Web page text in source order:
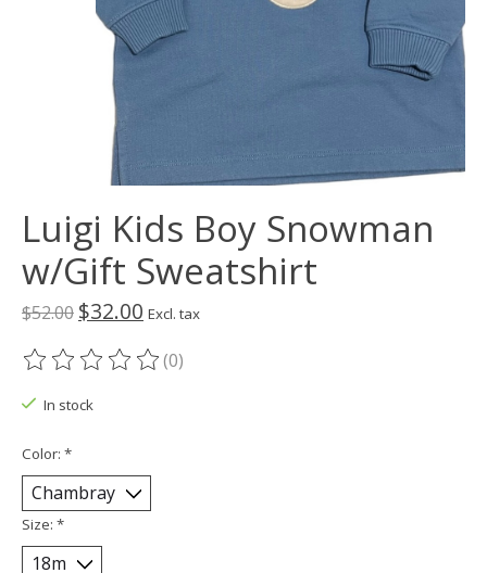
Luigi Kids Boy Snowman
w/Gift Sweatshirt
$52.00 $32.00 Excl. tax
The rating of this product is
(0)
In stock
Color: *
Size: *